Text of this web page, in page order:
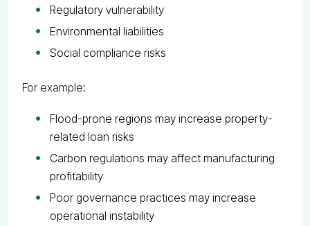
Regulatory vulnerability
Environmental liabilities
Social compliance risks
For example:
Flood-prone regions may increase property-
related loan risks
Carbon regulations may affect manufacturing
profitability
Poor governance practices may increase
operational instability